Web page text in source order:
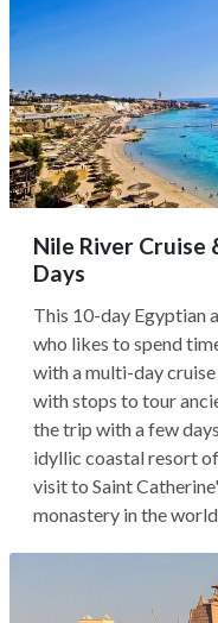
Nile River Cruise
Days
This 10-day Egyptian
who likes to spend
with a multi-day
with stops to tour
the trip with a few
idyllic coastal resort
visit to Saint
monastery in the